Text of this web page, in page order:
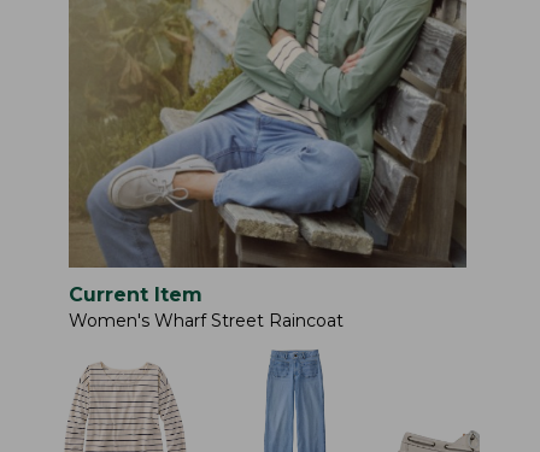
Current Item
Women's Wharf Street Raincoat